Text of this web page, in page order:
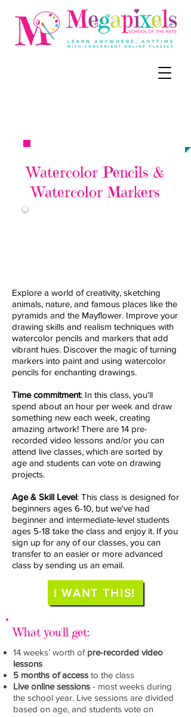
Watercolor Pencils &
Watercolor Markers
Explore a world of creativity, sketching
animals, nature, and famous places like the
pyramids and the Mayflower. Improve your
drawing skills and realism techniques with
watercolor pencils and markers that add
vibrant hues. Discover the magic of turning
markers into paint and using watercolor
pencils for enchanting drawings.
Time commitment: In this class, you'll
spend about an hour per week and draw
something new each week, creating
amazing artwork! There are 14 pre-
recorded video lessons and/or you can
attend live classes, which are sorted by
age and students can vote on drawing
projects.
Age & Skill Level: This class is designed for
beginners ages 6-10, but we've had
beginner and intermediate-level students
ages 5-18 take the class and enjoy it. If you
sign up for any of our classes, you can
transfer to an easier or more advanced
class by sending us an email.
I WANT THIS!
What you'll get:
14 weeks’ worth of pre-recorded video
lessons
5 months of access to the class
Live online sessions - most weeks during
the school year. Live sessions are divided
based on age, and students vote on